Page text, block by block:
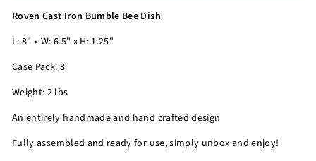
Roven Cast Iron Bumble Bee Dish
L: 8" x W: 6.5" x H: 1.25"
Case Pack: 8
Weight: 2 lbs
An entirely handmade and hand crafted design
Fully assembled and ready for use, simply unbox and enjoy!